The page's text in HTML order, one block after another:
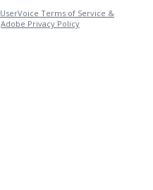
UserVoice Terms of Service &
Adobe Privacy Policy